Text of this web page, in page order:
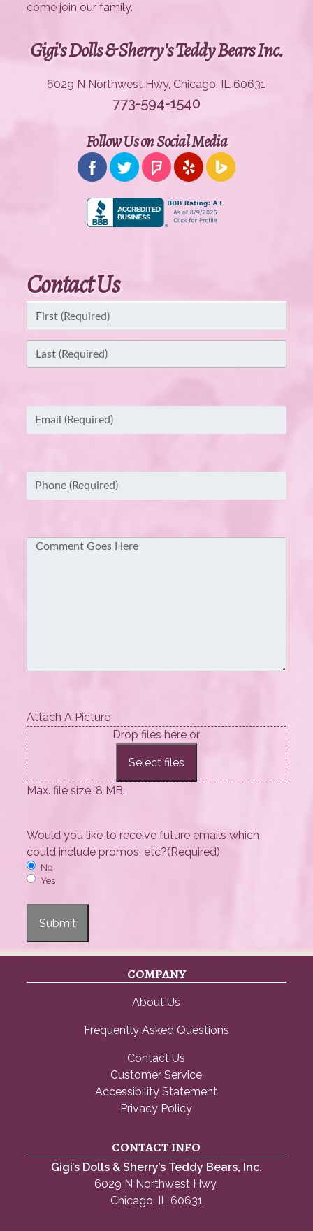
come join our family.
Gigi's Dolls & Sherry's Teddy Bears Inc.
6029 N Northwest Hwy, Chicago, IL 60631
773-594-1540
Follow Us on Social Media
Contact Us
Name (Required)
First
Email (Required)
Phone (Required)
Comment
Attach A Picture
Drop files here or
Select files
Max. file size: 8 MB.
Would you like to receive future emails which
could include promos, etc?(Required)
No
Yes
Submit
COMPANY
About Us
Frequently Asked Questions
Contact Us
Customer Service
Accessibility Statement
Privacy Policy
CONTACT INFO
Gigi’s Dolls & Sherry’s Teddy Bears, Inc.
6029 N Northwest Hwy,
Chicago, IL 60631